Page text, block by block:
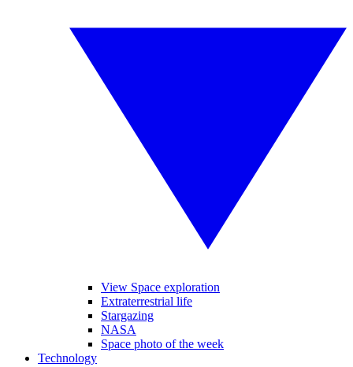
View Space exploration
Extraterrestrial life
Stargazing
NASA
Space photo of the week
Technology